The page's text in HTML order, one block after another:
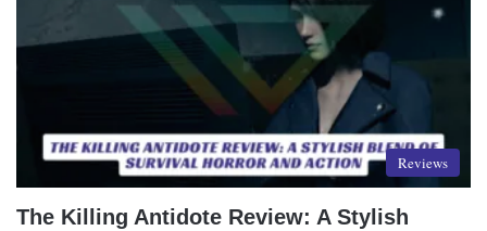
Reviews
The Killing Antidote Review: A Stylish